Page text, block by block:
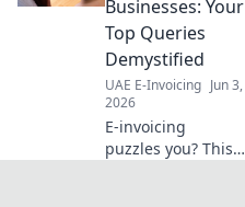
Businesses: Your
Top Queries
Demystified
UAE E-Invoicing Jun 3,
2026
E-invoicing
puzzles you? This